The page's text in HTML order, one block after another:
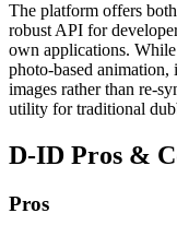
The platform offers
robust API for
own applications.
photo-based
images rather than re-
utility for traditional
D-ID Pros &
Pros